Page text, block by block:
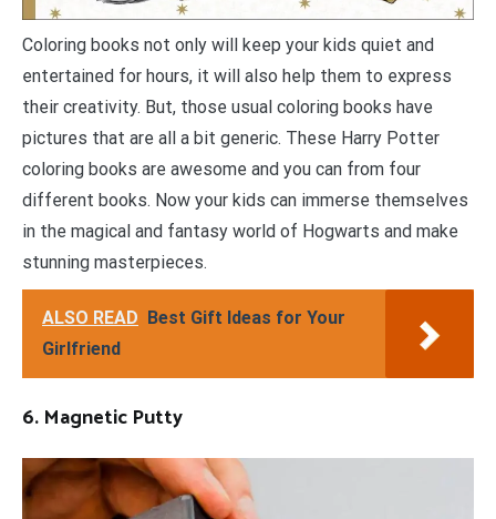
Coloring books not only will keep your kids quiet and
entertained for hours, it will also help them to express
their creativity. But, those usual coloring books have
pictures that are all a bit generic. These Harry Potter
coloring books are awesome and you can from four
different books. Now your kids can immerse themselves
in the magical and fantasy world of Hogwarts and make
stunning masterpieces.
ALSO READ Best Gift Ideas for Your
Girlfriend
6. Magnetic Putty